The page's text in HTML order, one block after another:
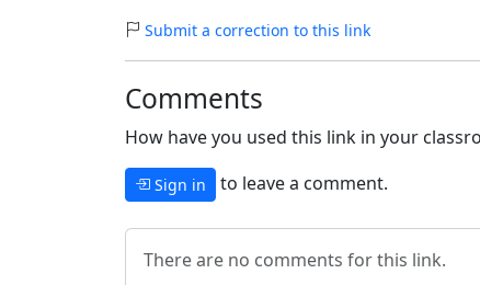
Submit a correction to this link
Comments
How have you used this link in your
Sign in to leave a comment.
There are no comments for this link.